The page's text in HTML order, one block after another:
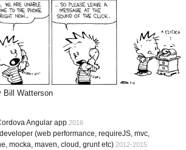
Watterson
Angular app 2016
(web performance, requireJS, mvc,
mocka, maven, cloud, grunt etc) 2012-2015